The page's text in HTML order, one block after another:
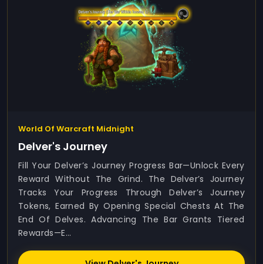
World Of Warcraft Midnight
Delver's Journey
Fill Your Delver’s Journey Progress Bar—Unlock Every
Reward Without The Grind. The Delver’s Journey
Tracks Your Progress Through Delver’s Journey
Tokens, Earned By Opening Special Chests At The
End Of Delves. Advancing The Bar Grants Tiered
Rewards—E...